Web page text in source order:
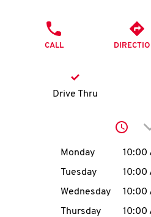
K
CALL
Drive Thru
Day of the Week
Monday 10:00
Tuesday
10:00
Wednesday
10:00
Thursday
10:00